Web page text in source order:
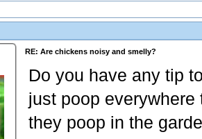
RE: Are chickens noisy and smelly?
Do you have any tip
just poop
they poop in the